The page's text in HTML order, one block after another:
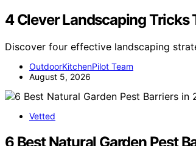
4 Clever Landscaping Tricks
Discover four effective landscaping
OutdoorKitchenPilot Team
August 5, 2026
Vetted
6 Best Natural Garden Pest